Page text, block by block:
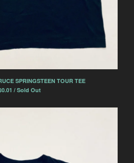
SPRINGSTEEN TOUR TEE
0.01 / Sold Out